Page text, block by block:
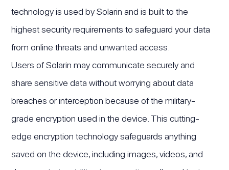
technology is used by Solarin and is built to the
highest security requirements to safeguard your data
from online threats and unwanted access.
Users of Solarin may communicate securely and
share sensitive data without worrying about data
breaches or interception because of the military-
grade encryption used in the device. This cutting-
edge encryption technology safeguards anything
saved on the device, including images, videos, and